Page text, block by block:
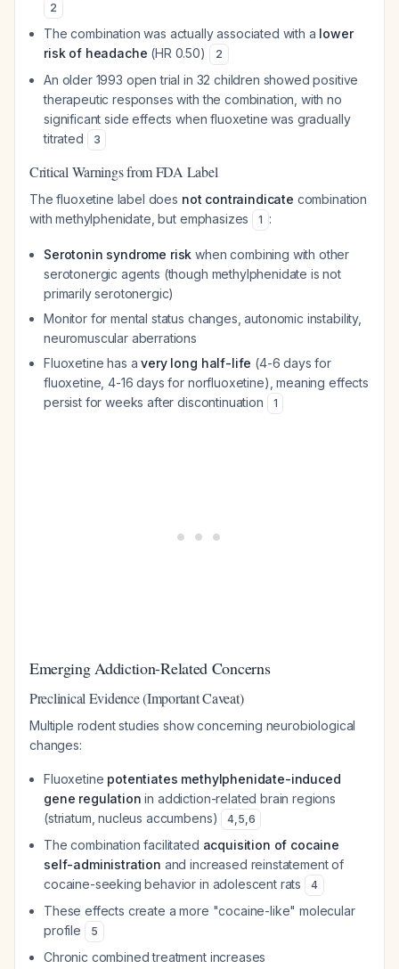
2
The combination was actually associated with a lower
risk of headache (HR 0.50) 2
An older 1993 open trial in 32 children showed positive
therapeutic responses with the combination, with no
significant side effects when fluoxetine was gradually
titrated
3
Critical Warnings from FDA Label
The fluoxetine label does not contraindicate combination
with methylphenidate, but emphasizes
1 :
Serotonin syndrome risk when combining with other
serotonergic agents (though methylphenidate is not
primarily serotonergic)
Monitor for mental status changes, autonomic instability,
neuromuscular aberrations
Fluoxetine has avery long half-life (4-6 days for
fluoxetine, 4-16 days for norfluoxetine), meaning effects
persist for weeks after discontinuation
1
Emerging Addiction-Related Concerns
Preclinical Evidence (Important Caveat)
Multiple rodent studies show concerning neurobiological
changes:
Fluoxetine potentiates methylphenidate-induced
gene regulation in addiction-related brain regions
(striatum, nucleus accumbens)
4,5,6
The combination facilitated acquisition of cocaine
self-administration and increased reinstatement of
cocaine-seeking behavior in adolescent rats
4
These effects create a more "cocaine-like" molecular
profile
5
Chronic combined treatment increases